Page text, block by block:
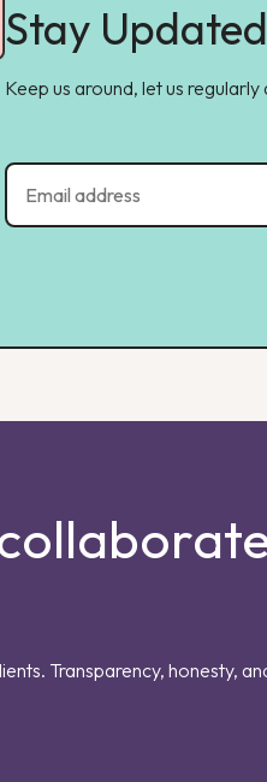
Stay
Keep us around, let us
Transparency, honesty,